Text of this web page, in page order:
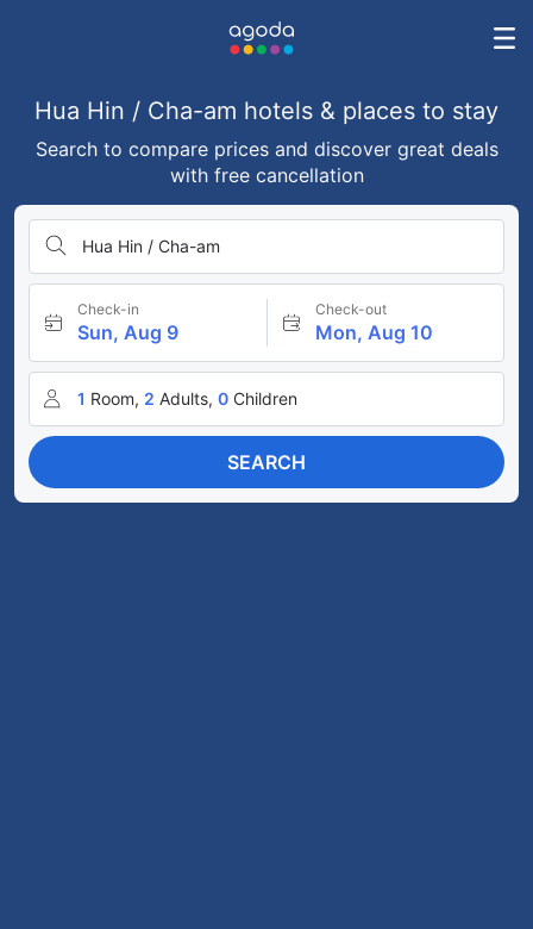
Hua Hin / Cha-am hotels & places to stay
Search to compare prices and discover great deals
with free cancellation
Hua Hin / Cha-am
Check-in
Sun, Aug 9
Check-out
Mon, Aug 10
1 Room, 2 Adults, 0 Children
SEARCH